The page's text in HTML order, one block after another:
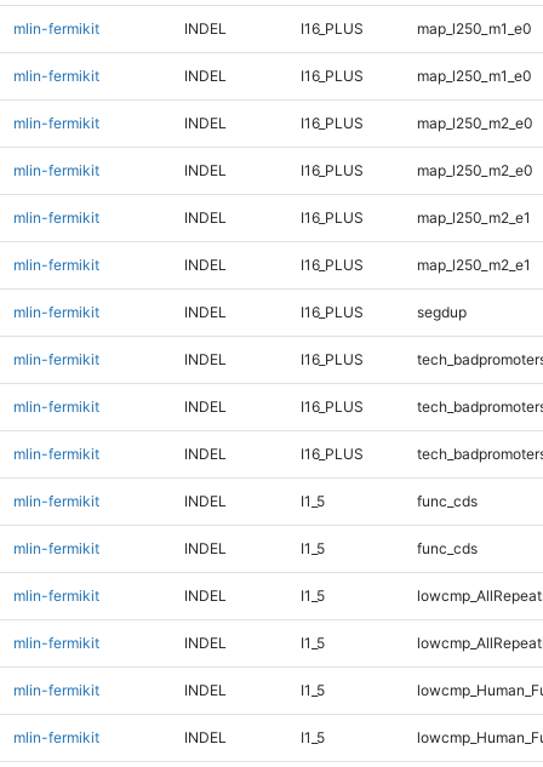
mlin-fermikit INDEL I16_PLUS map_l250_m1_e0
mlin-fermikit INDEL I16_PLUS map_l250_m1_e0
mlin-fermikit INDEL I16_PLUS map_l250_m2_e0
mlin-fermikit INDEL I16_PLUS map_l250_m2_e0
mlin-fermikit INDEL I16_PLUS map_l250_m2_e1
mlin-fermikit INDEL I16_PLUS map_l250_m2_e1
mlin-fermikit INDEL I16_PLUS segdup
mlin-fermikit INDEL I16_PLUS
mlin-fermikit INDEL I16_PLUS
mlin-fermikit INDEL I16_PLUS
mlin-fermikit INDEL I1_5 func_cds
mlin-fermikit INDEL I1_5 func_cds
mlin-fermikit INDEL I1_5
mlin-fermikit INDEL I1_5
mlin-fermikit INDEL I1_5
mlin-fermikit INDEL I1_5